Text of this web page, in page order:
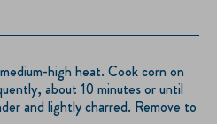
high heat. Cook corn on
about 10 minutes or until
and lightly charred. Remove to